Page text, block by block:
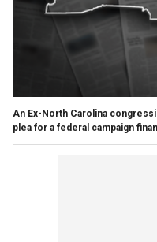
An Ex-North Carolina
plea for a federal campaign